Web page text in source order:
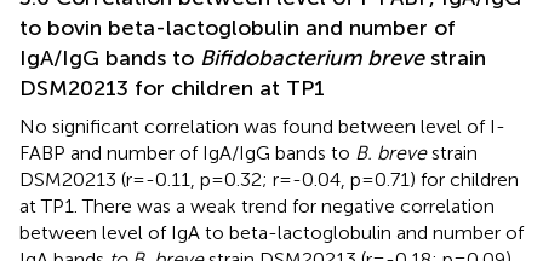
to bovin beta-lactoglobulin and number of
IgA/IgG bands to Bifidobacterium brevestrain
DSM20213 for children at TP1
No significant correlation was found between level of I-
FABP and number of IgA/IgG bands to B. brevestrain
DSM20213 (r=-0.11, p=0.32; r=-0.04, p=0.71) for children
at TP1. There was a weak trend for negative correlation
between level of IgA to beta-lactoglobulin and number of